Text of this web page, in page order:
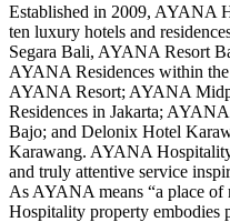
Established in 2009, AYANA
ten luxury hotels and
Segara Bali, AYANA Resort
AYANA Residences within
AYANA Resort; AYANA
Residences in Jakarta;
Bajo; and Delonix Hotel
Karawang. AYANA
and truly attentive service
As AYANA means “a place
Hospitality property embodies